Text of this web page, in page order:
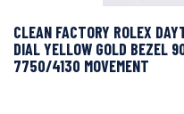
CLEAN FACTORY ROLEX
DIAL YELLOW GOLD BEZEL
7750/4130 MOVEMENT